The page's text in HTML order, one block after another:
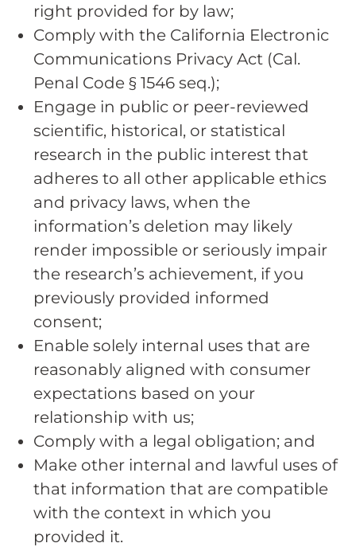
right provided for by law;
Comply with the California Electronic
Communications Privacy Act (Cal.
Penal Code § 1546 seq.);
Engage in public or peer-reviewed
scientific, historical, or statistical
research in the public interest that
adheres to all other applicable ethics
and privacy laws, when the
information’s deletion may likely
render impossible or seriously impair
the research’s achievement, if you
previously provided informed
consent;
Enable solely internal uses that are
reasonably aligned with consumer
expectations based on your
relationship with us;
Comply with a legal obligation; and
Make other internal and lawful uses of
that information that are compatible
with the context in which you
provided it.